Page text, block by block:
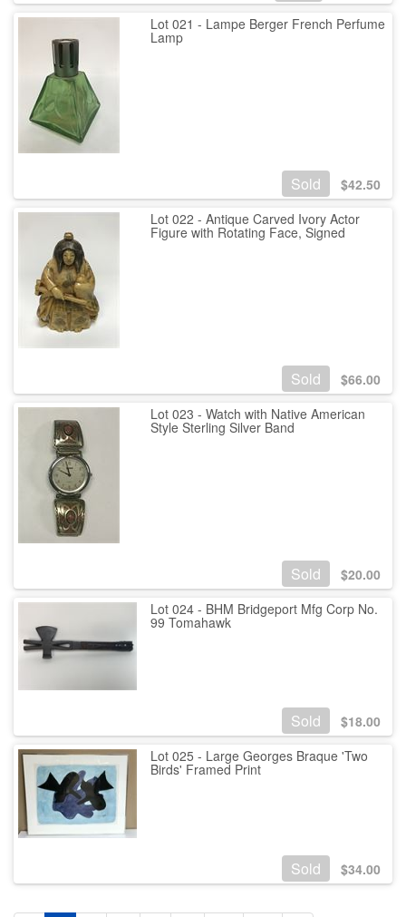
Lot 021 - Lampe Berger French Perfume
Lamp
Sold $42.50
Lot 022 - Antique Carved Ivory Actor
Figure with Rotating Face, Signed
Sold $66.00
Lot 023 - Watch with Native American
Style Sterling Silver Band
Sold $20.00
Lot 024 - BHM Bridgeport Mfg Corp No.
99 Tomahawk
Sold $18.00
Lot 025 - Large Georges Braque 'Two
Birds' Framed Print
Sold $34.00